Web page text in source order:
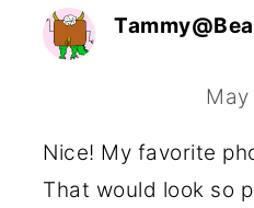
May
Nice! My favorite
That would look so